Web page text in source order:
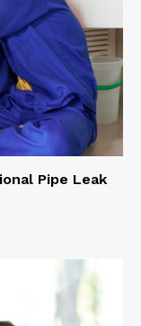
Pipe Leak